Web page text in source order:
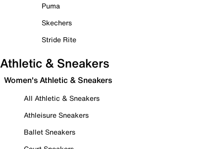
Puma
Skechers
Stride Rite
Athletic & Sneakers
Women's Athletic & Sneakers
All Athletic & Sneakers
Athleisure Sneakers
Ballet Sneakers